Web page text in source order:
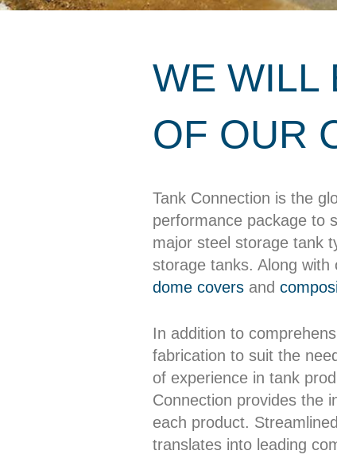
WE WILL
OF OUR
Tank Connection is the
performance package to
major steel storage tank
storage tanks. Along
dome covers and
In addition to
fabrication to suit the
of experience in tank
Connection provides the
each product.
translates into leading